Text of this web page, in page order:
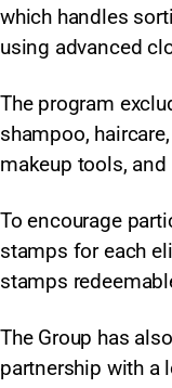
which handles
using advanced
The program
shampoo,
makeup tools,
To encourage
stamps for each
stamps
The Group has
partnership with a